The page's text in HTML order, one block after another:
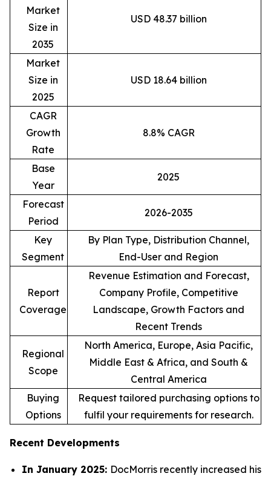
Market
Size in
2035
USD 48.37 billion
Market
Size in
2025
USD 18.64 billion
CAGR
Growth
Rate
8.8% CAGR
Base
Year
2025
Forecast
Period
2026-2035
Key
Segment
By Plan Type, Distribution Channel,
End-User and Region
Report
Coverage
Revenue Estimation and Forecast,
Company Profile, Competitive
Landscape, Growth Factors and
Recent Trends
Regional
Scope
North America, Europe, Asia Pacific,
Middle East & Africa, and South &
Central America
Buying
Options
Request tailored purchasing options to
fulfil your requirements for research.
Recent Developments
In January 2025: DocMorris recently increased his